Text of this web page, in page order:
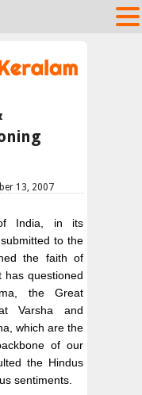
13, 2007
India, in its
to the
the faith of
has questioned
the Great
Varsha and
which are the
of our
the Hindus
sentiments.